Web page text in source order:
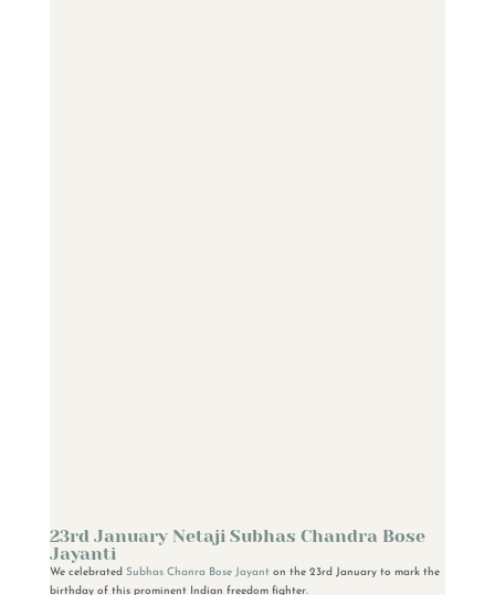
23rd January Netaji Subhas Chandra Bose
Jayanti
We celebrated Subhas Chanra Bose Jayanton the 23rd January to mark the
birthday of this prominent Indian freedom fighter.